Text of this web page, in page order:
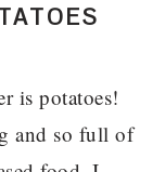
is potatoes!
and so full of